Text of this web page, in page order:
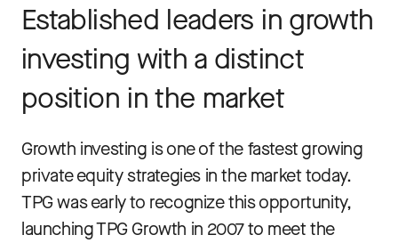
Established leaders in growth
investing with a distinct
position in the market
Growth investing is one of the fastest growing
private equity strategies in the market today.
TPG was early to recognize this opportunity,
launching TPG Growth in 2007 to meet the